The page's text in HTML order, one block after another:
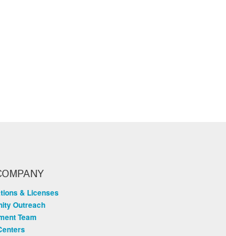
& Licenses
Outreach
Team